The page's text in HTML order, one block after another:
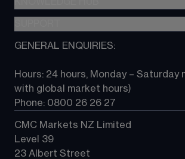
Metatrader (MT4)
TradingView
Next Gen platform
About CMC
Contact us
GENERAL ENQUIRIES:
Hours: 24 hours, Monday – Saturday
with global market hours)
Phone: 0800 26 26 27
CMC Markets NZ Limited
Level 39
23 Albert Street